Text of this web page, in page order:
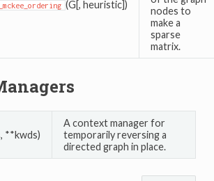
(G[, heuristic])
nodes to
make a
sparse
matrix.
**kwds)
A context manager for
temporarily reversing a
directed graph in place.